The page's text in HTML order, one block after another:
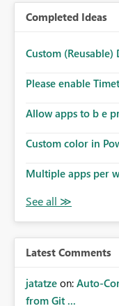
Completed Ideas
Custom (Reusable)
Please enable
Allow apps to b e
Custom color in
Multiple apps per
Latest Comments
jatatze on: Auto-
from Git ...